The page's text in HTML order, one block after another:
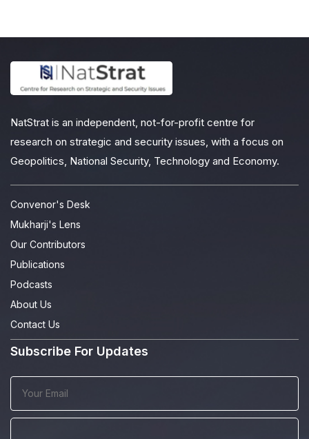
NatStrat is an independent, not-for-profit centre for
research on strategic and security issues, with a focus on
Geopolitics, National Security, Technology and Economy.
Convenor's Desk
Mukharji's Lens
Our Contributors
Publications
Podcasts
About Us
Contact Us
Subscribe For Updates